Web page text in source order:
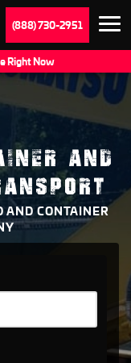
(888) 730-2951
Right Now
AND
AND CONTAINER